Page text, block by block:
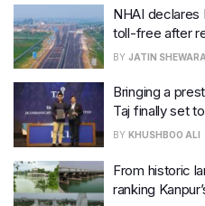
NHAI
toll-free after
BY JATIN
Bringing a
Taj finally set
BY KHUSHBOO ALI
From historic
ranking